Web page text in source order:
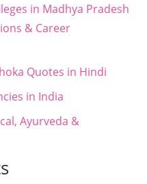
in Madhya Pradesh
& Career
Quotes in Hindi
in India
Ayurveda &